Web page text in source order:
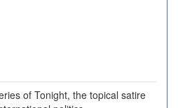
of Tonight, the topical satire